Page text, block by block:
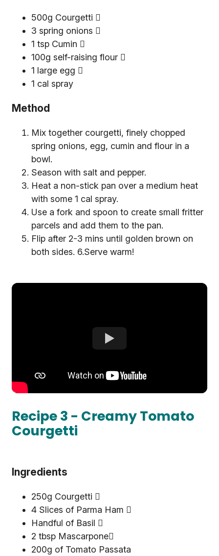
500g Courgetti 
3 spring onions 
1 tsp Cumin 
100g self-raising flour 
1 large egg 
1 cal spray
Method
Mix together courgetti, finely chopped
spring onions, egg, cumin and flour in a
bowl.
Season with salt and pepper.
Heat a non-stick pan over a medium heat
with some 1 cal spray.
Use a fork and spoon to create small fritter
parcels and add them to the pan.
Flip after 2-3 mins until golden brown on
both sides. 6.Serve warm!
Recipe 3 - Creamy Tomato
Courgetti
Ingredients
250g Courgetti 
4 Slices of Parma Ham 
Handful of Basil 
2 tbsp Mascarpone
200g of Tomato Passata